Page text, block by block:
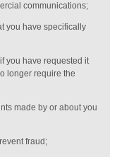
communications;
you have specifically
you have requested it
longer require the
made by or about you
fraud;